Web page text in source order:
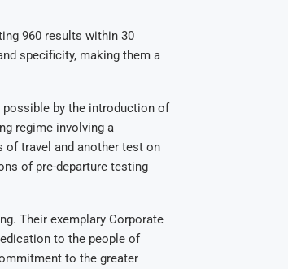
960 results within 30
specificity, making them a
possible by the introduction of
regime involving a
of travel and another test on
of pre-departure testing
Their exemplary Corporate
to the people of
to the greater